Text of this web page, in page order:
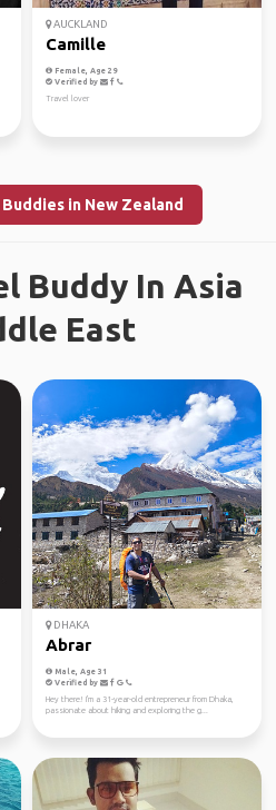
AUCKLAND
Camille
Female, Age 29
Verified by
Travel lover
in New Zealand
Buddy In Asia
East
DHAKA
Abrar
Male, Age 31
Verified by
Hey there! I'm a 31-year-old entrepreneur from Dhaka,
passionate about hiking and exploring the g...